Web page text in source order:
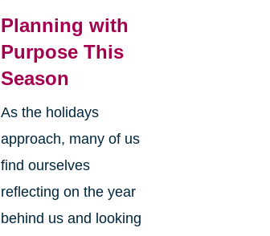
Planning with
Purpose This
Season
As the holidays
approach, many of us
find ourselves
reflecting on the year
behind us and looking